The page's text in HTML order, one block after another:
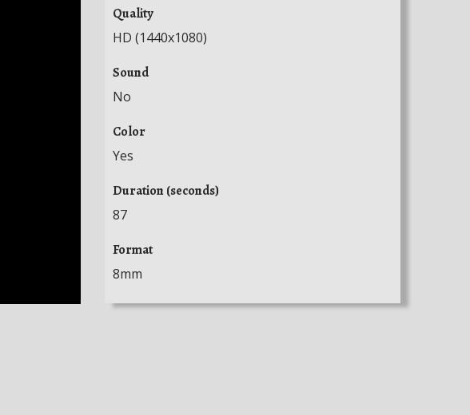
Quality
HD (1440x1080)
Sound
No
Color
Yes
Duration (seconds)
87
Format
8mm